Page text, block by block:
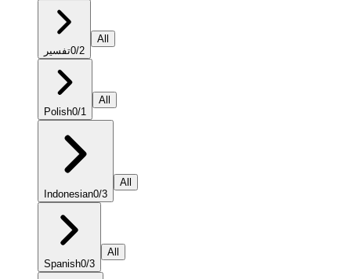
تفسير0/2
All
Polish0/1
All
Indonesian0/3
All
Spanish0/3
All